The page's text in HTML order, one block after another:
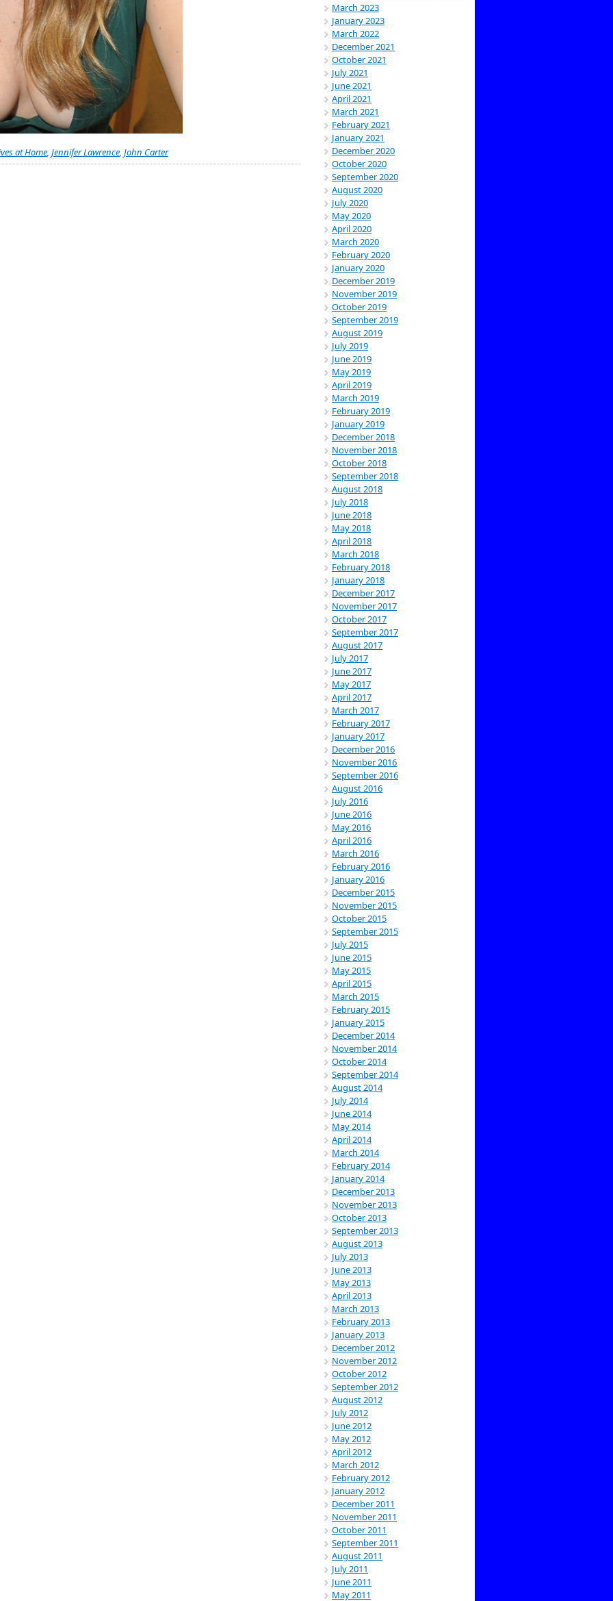
at Home, Jennifer Lawrence, John Carter
March 2023
January 2023
March 2022
December 2021
October 2021
July 2021
June 2021
April 2021
March 2021
February 2021
January 2021
December 2020
October 2020
September 2020
August 2020
July 2020
May 2020
April 2020
March 2020
February 2020
January 2020
December 2019
November 2019
October 2019
September 2019
August 2019
July 2019
June 2019
May 2019
April 2019
March 2019
February 2019
January 2019
December 2018
November 2018
October 2018
September 2018
August 2018
July 2018
June 2018
May 2018
April 2018
March 2018
February 2018
January 2018
December 2017
November 2017
October 2017
September 2017
August 2017
July 2017
June 2017
May 2017
April 2017
March 2017
February 2017
January 2017
December 2016
November 2016
September 2016
August 2016
July 2016
June 2016
May 2016
April 2016
March 2016
February 2016
January 2016
December 2015
November 2015
October 2015
September 2015
July 2015
June 2015
May 2015
April 2015
March 2015
February 2015
January 2015
December 2014
November 2014
October 2014
September 2014
August 2014
July 2014
June 2014
May 2014
April 2014
March 2014
February 2014
January 2014
December 2013
November 2013
October 2013
September 2013
August 2013
July 2013
June 2013
May 2013
April 2013
March 2013
February 2013
January 2013
December 2012
November 2012
October 2012
September 2012
August 2012
July 2012
June 2012
May 2012
April 2012
March 2012
February 2012
January 2012
December 2011
November 2011
October 2011
September 2011
August 2011
July 2011
June 2011
May 2011